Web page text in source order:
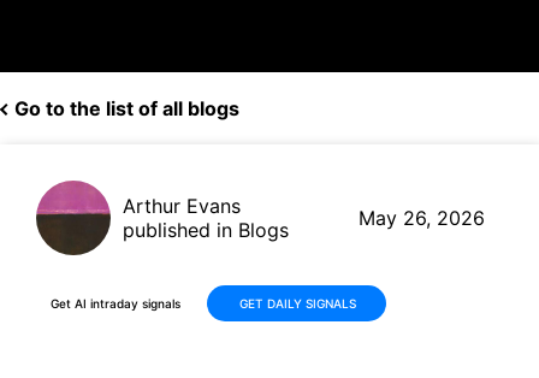
Go to the list of all blogs
Arthur Evans
published in Blogs
May 26, 2026
Get AI intraday signals GET DAILY SIGNALS